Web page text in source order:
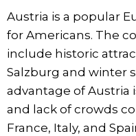
Austria is a popular
for Americans. The
include historic
Salzburg and winter
advantage of Austria
and lack of crowds
France, Italy, and